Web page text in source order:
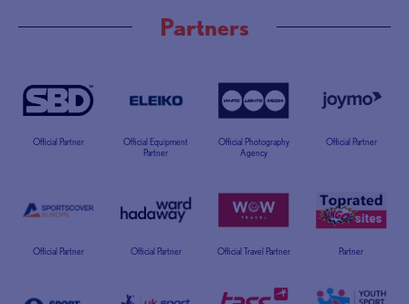
Partners
Official Partner
Official Equipment
Partner
Official Photography
Agency
Official Partner
Official Partner Official Partner Official Travel Partner Partner